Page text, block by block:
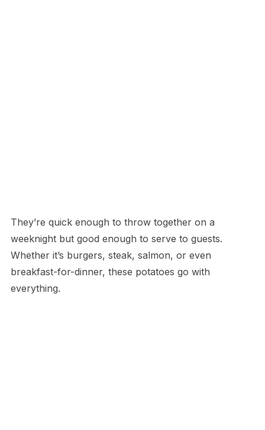
They’re quick enough to throw together on a
weeknight but good enough to serve to guests.
Whether it’s burgers, steak, salmon, or even
breakfast-for-dinner, these potatoes go with
everything.